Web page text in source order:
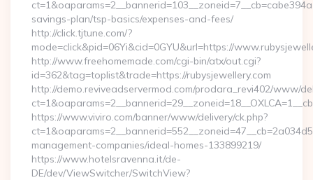
savings-plan/tsp-basics/expenses-and-fees/
http://click.tjtune.com/?
mode=click&pid=06Yi&cid=0GYU&url=https://
http://www.freehomemade.com/cgi-bin/atx/out.cgi?
id=362&tag=toplist&trade=https://rubysjewellery.com
http://demo.reviveadservermod.com/prodara_revi402/www/
https://www.viviro.com/banner/www/delivery/ck.php?
management-companies/ideal-homes-133899219/
https://www.hotelsravenna.it/de-
DE/dev/ViewSwitcher/SwitchView?